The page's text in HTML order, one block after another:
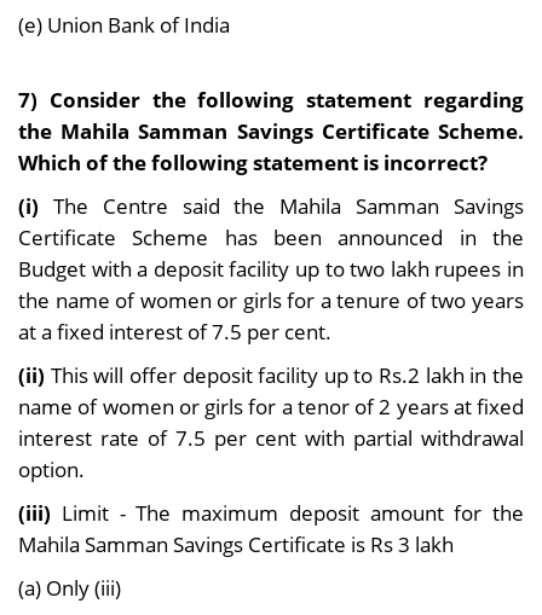
(e) Union Bank of India
7) Consider the following statement regarding
the Mahila Samman Savings Certificate Scheme.
Which of the following statement is incorrect?
(i) The Centre said the Mahila Samman Savings
Certificate Scheme has been announced in the
Budget with a deposit facility up to two lakh rupees in
the name of women or girls for a tenure of two years
at a fixed interest of 7.5 per cent.
(ii) This will offer deposit facility up to Rs.2 lakh in the
name of women or girls for a tenor of 2 years at fixed
interest rate of 7.5 per cent with partial withdrawal
option.
(iii) Limit - The maximum deposit amount for the
Mahila Samman Savings Certificate is Rs 3 lakh
(a) Only (iii)